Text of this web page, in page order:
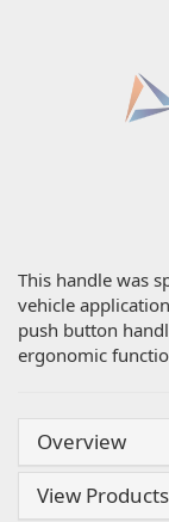
This handle was
vehicle
push button
ergonomic
Overview
View Products